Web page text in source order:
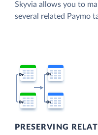
Skyvia allows you to
several related Paymo
PRESERVING